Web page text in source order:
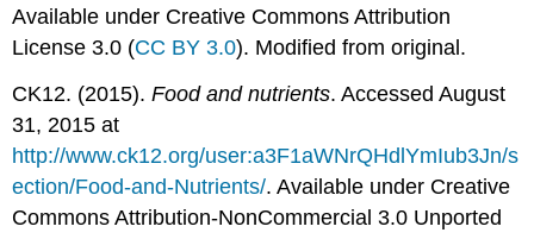
Available under Creative Commons Attribution
License 3.0 (CC BY 3.0). Modified from original.
CK12. (2015).Food and nutrients. Accessed August
31, 2015 at
http://www.ck12.org/user:a3F1aWNrQHdlYmIub3Jn/s
ection/Food-and-Nutrients/. Available under Creative
Commons Attribution-NonCommercial 3.0 Unported